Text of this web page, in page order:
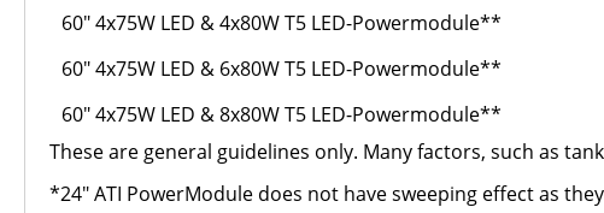
60" 4x75W LED & 4x80W T5 LED-Powermodule**
60" 4x75W LED & 6x80W T5 LED-Powermodule**
60" 4x75W LED & 8x80W T5 LED-Powermodule**
These are general guidelines only. Many factors, such as
*24" ATI PowerModule does not have sweeping effect as